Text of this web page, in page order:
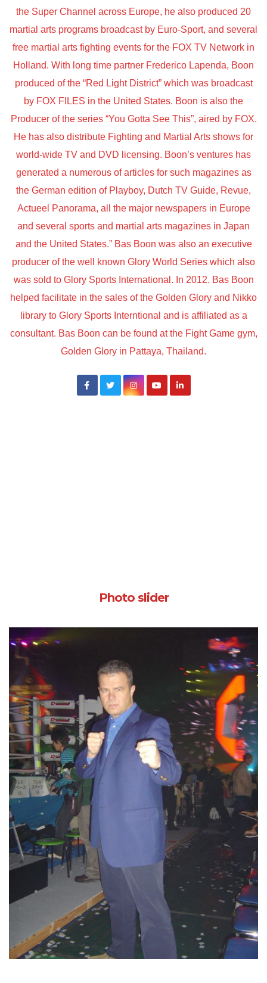
the Super Channel across Europe, he also produced 20
martial arts programs broadcast by Euro-Sport, and several
free martial arts fighting events for the FOX TV Network in
Holland. With long time partner Frederico Lapenda, Boon
produced of the “Red Light District” which was broadcast
by FOX FILES in the United States. Boon is also the
Producer of the series “You Gotta See This”, aired by FOX.
He has also distribute Fighting and Martial Arts shows for
world-wide TV and DVD licensing. Boon’s ventures has
generated a numerous of articles for such magazines as
the German edition of Playboy, Dutch TV Guide, Revue,
Actueel Panorama, all the major newspapers in Europe
and several sports and martial arts magazines in Japan
and the United States.” Bas Boon was also an executive
producer of the well known Glory World Series which also
was sold to Glory Sports International. In 2012. Bas Boon
helped facilitate in the sales of the Golden Glory and Nikko
library to Glory Sports Interntional and is affiliated as a
consultant. Bas Boon can be found at the Fight Game gym,
Golden Glory in Pattaya, Thailand.
Photo slider